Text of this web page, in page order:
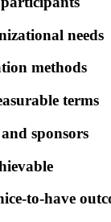
needs
methods
terms
sponsors
to-have